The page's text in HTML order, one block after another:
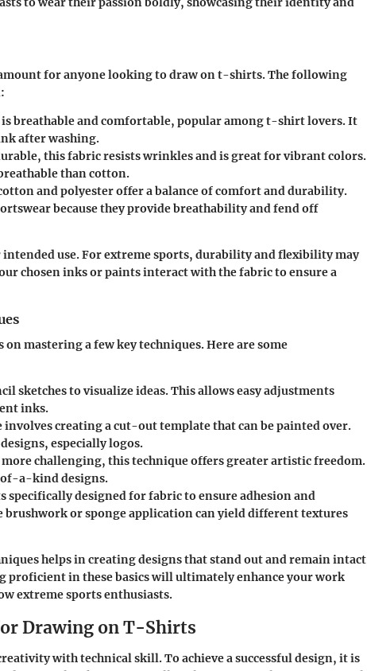
for anyone looking to draw on t-shirts. The following
breathable and comfortable, popular among t-shirt lovers. It
after washing.
this fabric resists wrinkles and is great for vibrant colors.
than cotton.
and polyester offer a balance of comfort and durability.
because they provide breathability and fend off
use. For extreme sports, durability and flexibility may
chosen inks or paints interact with the fabric to ensure a
mastering a few key techniques. Here are some
sketches to visualize ideas. This allows easy adjustments
inks.
involves creating a cut-out template that can be painted over.
especially logos.
more challenging, this technique offers greater artistic freedom.
a-kind designs.
specifically designed for fabric to ensure adhesion and
brushwork or sponge application can yield different textures
helps in creating designs that stand out and remain intact
proficient in these basics will ultimately enhance your work
extreme sports enthusiasts.
Drawing on T-Shirts
with technical skill. To achieve a successful design, it is